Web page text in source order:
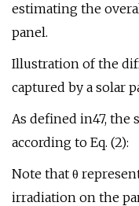
estimating the
panel.
Illustration of the
captured by a solar
As defined in47, the
according to Eq. (2):
Note that θ
irradiation on the